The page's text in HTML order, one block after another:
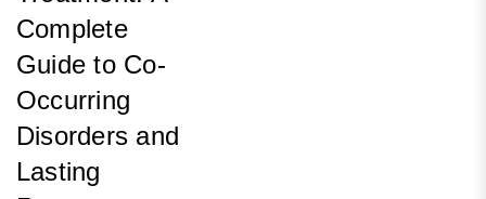
Complete
Guide to Co-
Occurring
Disorders and
Lasting